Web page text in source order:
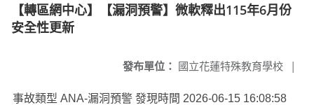
【轉區網中心】【漏洞預警】微軟釋出115年6月份
安全性更新
發布單位： 國立花蓮特殊教育學校 |
事故類型 ANA-漏洞預警 發現時間 2026-06-15 16:08:58